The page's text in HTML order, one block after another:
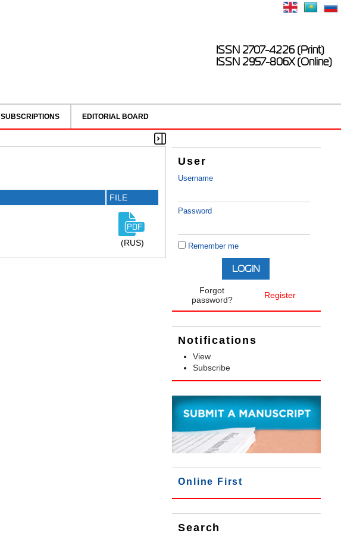
ISSN 2707-4226 (Print)
ISSN 2957-806X (Online)
SUBSCRIPTIONS EDITORIAL BOARD
User
Username
Password
Remember me
Forgot
password?
Register
Notifications
View
Subscribe
Online First
Search
FILE
(RUS)